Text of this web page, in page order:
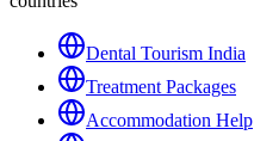
Dental Tourism India
Treatment Packages
Accommodation Help